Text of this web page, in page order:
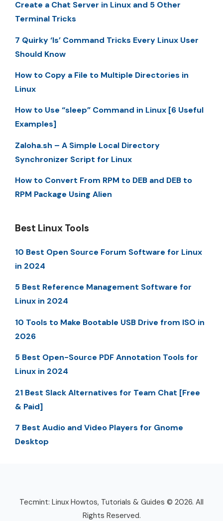
Create a Chat Server in Linux and 5 Other
Terminal Tricks
7 Quirky ‘ls’ Command Tricks Every Linux User
Should Know
How to Copy a File to Multiple Directories in
Linux
How to Use “sleep” Command in Linux [6 Useful
Examples]
Zaloha.sh – A Simple Local Directory
Synchronizer Script for Linux
How to Convert From RPM to DEB and DEB to
RPM Package Using Alien
Best Linux Tools
10 Best Open Source Forum Software for Linux
in 2024
5 Best Reference Management Software for
Linux in 2024
10 Tools to Make Bootable USB Drive from ISO in
2026
5 Best Open-Source PDF Annotation Tools for
Linux in 2024
21 Best Slack Alternatives for Team Chat [Free
& Paid]
7 Best Audio and Video Players for Gnome
Desktop
Tecmint: Linux Howtos, Tutorials & Guides © 2026. All
Rights Reserved.